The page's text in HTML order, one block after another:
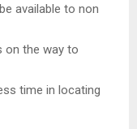
available to non
on the way to
time in locating